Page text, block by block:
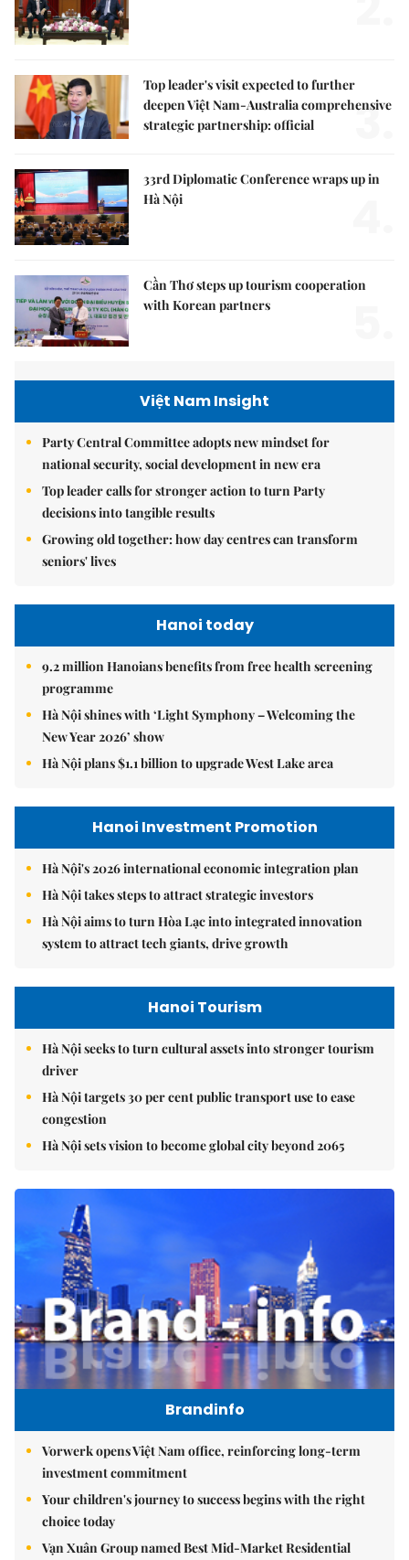
Top leader's visit expected to further
deepen Việt Nam-Australia comprehensive
strategic partnership: official
3.
33rd Diplomatic Conference wraps up in
Hà Nội
Cần Thơ steps up tourism cooperation
with Korean partners
Việt Nam Insight
Party Central Committee adopts new mindset for
national security, social development in new era
Top leader calls for stronger action to turn Party
decisions into tangible results
Growing old together: how day centres can transform
seniors' lives
Hanoi today
9.2 million Hanoians benefits from free health screening
programme
Hà Nội shines with ‘Light Symphony – Welcoming the
New Year 2026’ show
Hà Nội plans $1.1 billion to upgrade West Lake area
Hanoi Investment Promotion
Hà Nội's 2026 international economic integration plan
Hà Nội takes steps to attract strategic investors
Hà Nội aims to turn Hòa Lạc into integrated innovation
system to attract tech giants, drive growth
Hanoi Tourism
Hà Nội seeks to turn cultural assets into stronger tourism
driver
Hà Nội targets 30 per cent public transport use to ease
congestion
Hà Nội sets vision to become global city beyond 2065
Brandinfo
Vorwerk opens Việt Nam office, reinforcing long-term
investment commitment
Your children's journey to success begins with the right
choice today
Vạn Xuân Group named Best Mid-Market Residential